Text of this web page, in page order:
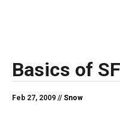
Basics of
Feb 27, 2009 // Snow